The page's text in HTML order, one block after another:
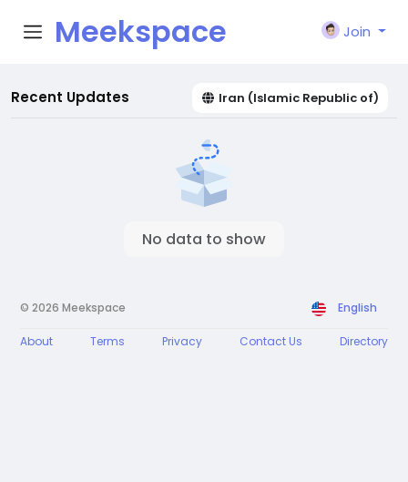
Meekspace Join
Recent Updates Iran (Islamic Republic of)
No data to show
© 2026 Meekspace English
About Terms Privacy Contact Us Directory